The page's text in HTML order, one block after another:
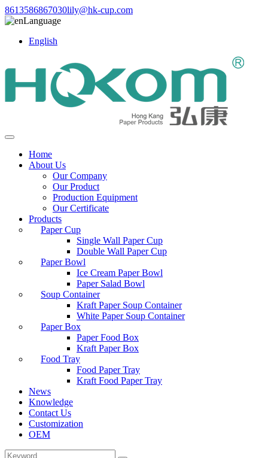
8613586867030lily@hk-cup.com
Language
English
Home
About Us
Our Company
Our Product
Production Equipment
Our Certificate
Products
Paper Cup
Single Wall Paper Cup
Double Wall Paper Cup
Paper Bowl
Ice Cream Paper Bowl
Paper Salad Bowl
Soup Container
Kraft Paper Soup Container
White Paper Soup Container
Paper Box
Paper Food Box
Kraft Paper Box
Food Tray
Food Paper Tray
Kraft Food Paper Tray
News
Knowledge
Contact Us
Customization
OEM